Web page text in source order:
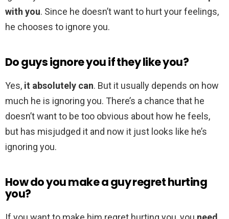
with you. Since he doesn’t want to hurt your feelings,
he chooses to ignore you.
Do guys ignore you if they like you?
Yes, it absolutely can. But it usually depends on how
much he is ignoring you. There’s a chance that he
doesn’t want to be too obvious about how he feels,
but has misjudged it and now it just looks like he’s
ignoring you.
How do you make a guy regret hurting
you?